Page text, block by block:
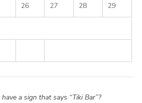
26 27 28 29
a sign that says “Tiki Bar”?